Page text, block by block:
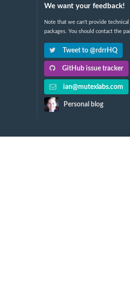
We want your feedback!
Note that we can't provide
packages. You should contact the
Tweet to @rdrrHQ
GitHub issue tracker
ian@mutexlabs.com
Personal blog